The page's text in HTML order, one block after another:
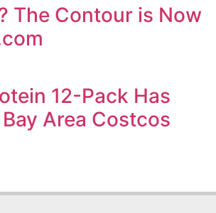
The Contour is Now
12-Pack Has
Area Costcos